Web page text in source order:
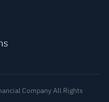
Company All Rights